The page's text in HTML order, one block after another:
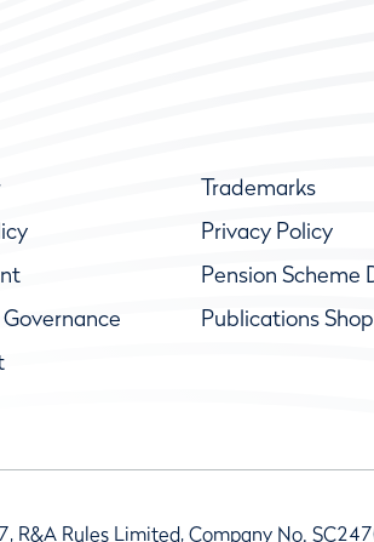
Trademarks
Privacy Policy
Pension Scheme
Publications Shop
R&A Rules Limited, Company No.